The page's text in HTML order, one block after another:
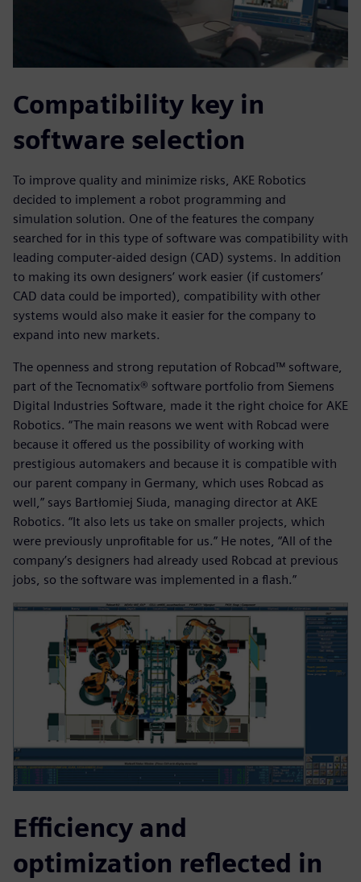
Compatibility key in
software selection
To improve quality and minimize risks, AKE Robotics
decided to implement a robot programming and
simulation solution. One of the features the company
searched for in this type of software was compatibility with
leading computer-aided design (CAD) systems. In addition
to making its own designers’ work easier (if customers’
CAD data could be imported), compatibility with other
systems would also make it easier for the company to
expand into new markets.
The openness and strong reputation of Robcad™ software,
part of the Tecnomatix® software portfolio from Siemens
Digital Industries Software, made it the right choice for AKE
Robotics. “The main reasons we went with Robcad were
because it offered us the possibility of working with
prestigious automakers and because it is compatible with
our parent company in Germany, which uses Robcad as
well,” says Bartłomiej Siuda, managing director at AKE
Robotics. “It also lets us take on smaller projects, which
were previously unprofitable for us.” He notes, “All of the
company’s designers had already used Robcad at previous
jobs, so the software was implemented in a flash.”
Efficiency and
optimization reflected in